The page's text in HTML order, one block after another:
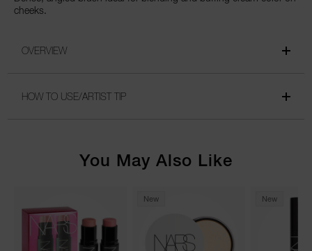
cheeks.
OVERVIEW
HOW TO USE/ARTIST TIP
You May Also Like
New New